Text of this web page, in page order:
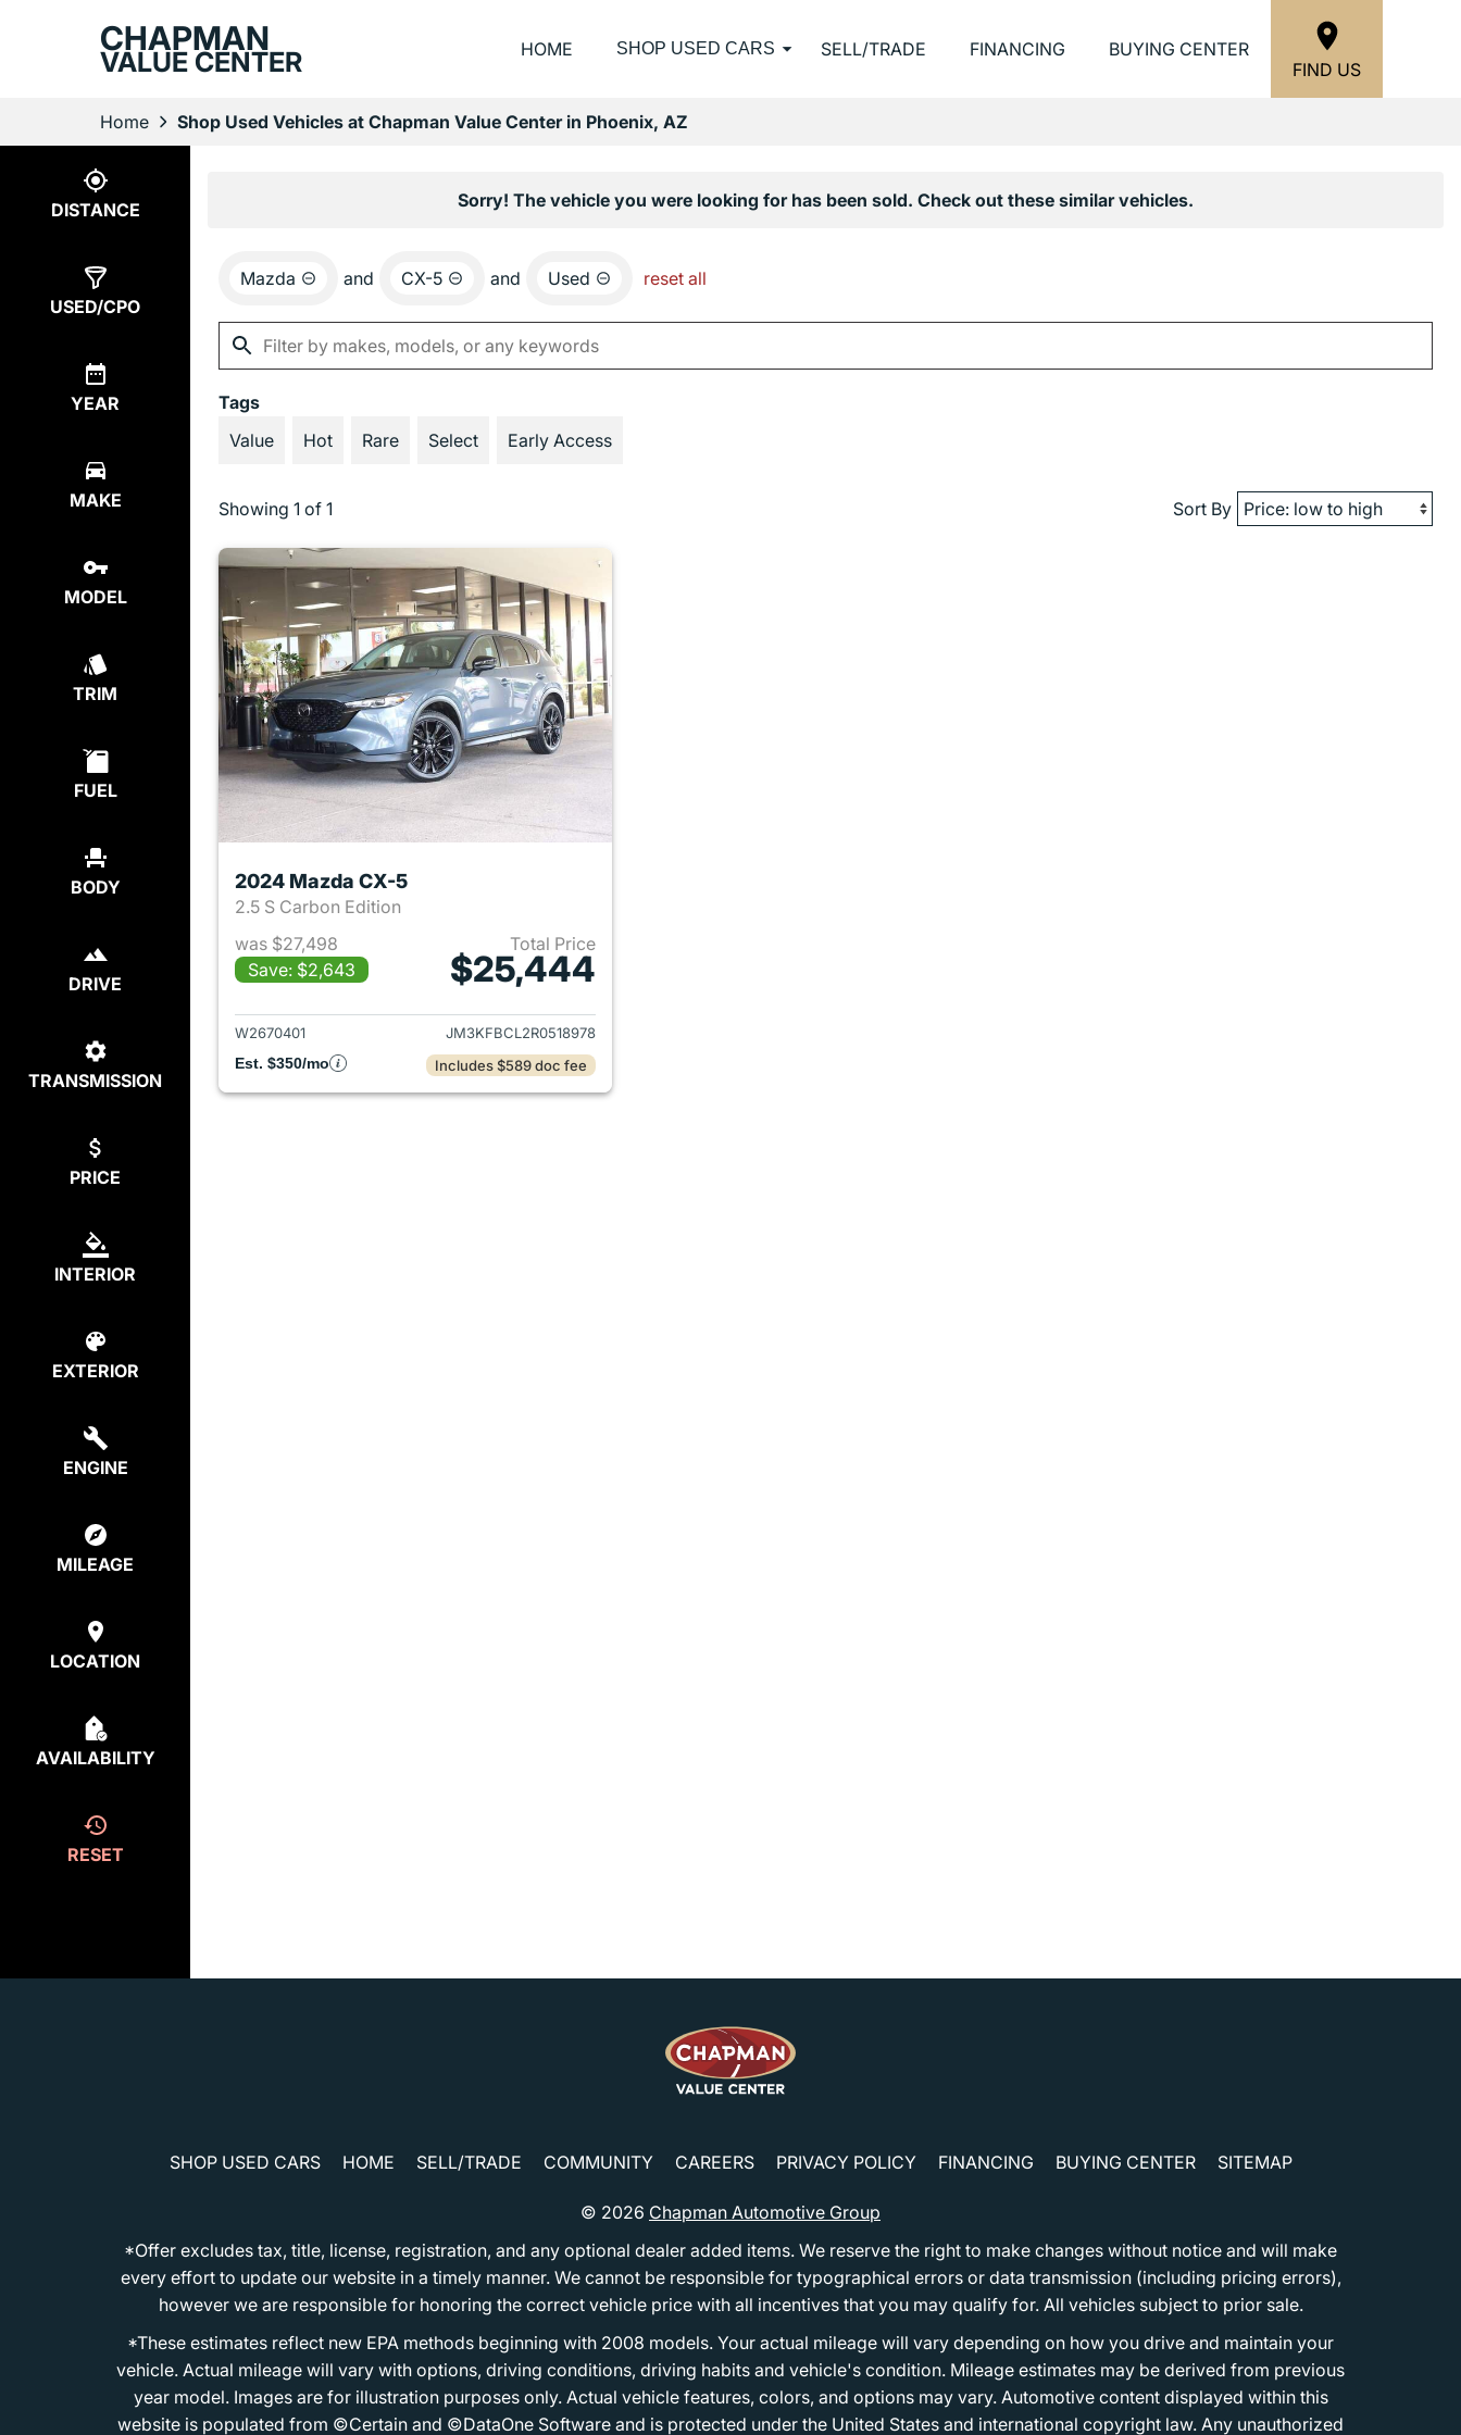
CHAPMAN
VALUE CENTER HOME SHOP USED CARS SELL/TRADE FINANCING
BUYING CENTER
FIND US
Home Shop Used Vehicles at Chapman Value Center in Phoenix, AZ
DISTANCE
USED/CPO
YEAR
MAKE
MODEL
TRIM
FUEL
BODY
DRIVE
TRANSMISSION
PRICE
INTERIOR
EXTERIOR
ENGINE
MILEAGE
LOCATION
AVAILABILITY
RESET
Sorry! The vehicle you were looking for has been sold. Check out these similar vehicles.
Mazda and CX-5 and Used reset all
Tags
Value
Hot Rare Select Early Access
Showing 1 of 1 Sort By
2024 Mazda CX-5
2.5 S Carbon Edition
was $27,498
Save: $2,643
Total Price
$25,444
View details for 2024 Mazda CX-5
W2670401
JM3KFBCL2R0518978
Est. $350/mo
Includes $589 doc fee
SHOP USED CARS HOME SELL/TRADE COMMUNITY CAREERS PRIVACY POLICY FINANCING BUYING CENTER SITEMAP
© 2026 Chapman Automotive Group
*Offer excludes tax, title, license, registration, and any optional dealer added items. We reserve the right to make changes without notice and will make
every effort to update our website in a timely manner. We cannot be responsible for typographical errors or data transmission (including pricing errors),
however we are responsible for honoring the correct vehicle price with all incentives that you may qualify for. All vehicles subject to prior sale.
*These estimates reflect new EPA methods beginning with 2008 models. Your actual mileage will vary depending on how you drive and maintain your
vehicle. Actual mileage will vary with options, driving conditions, driving habits and vehicle's condition. Mileage estimates may be derived from previous
year model. Images are for illustration purposes only. Actual vehicle features, colors, and options may vary. Automotive content displayed within this
website is populated from ©Certain and ©DataOne Software and is protected under the United States and international copyright law. Any unauthorized